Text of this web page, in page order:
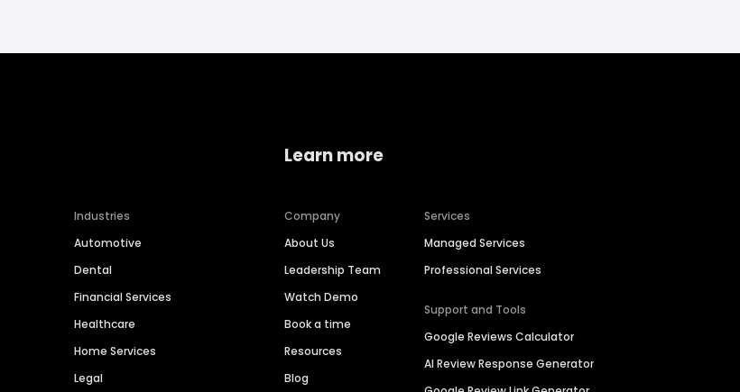
Industries
Automotive
Dental
Financial Services
Healthcare
Home Services
Legal
Learn more
Company
About Us
Leadership Team
Watch Demo
Book a time
Resources
Blog
Services
Managed Services
Professional Services
Support and Tools
Google Reviews Calculator
AI Review Response Generator